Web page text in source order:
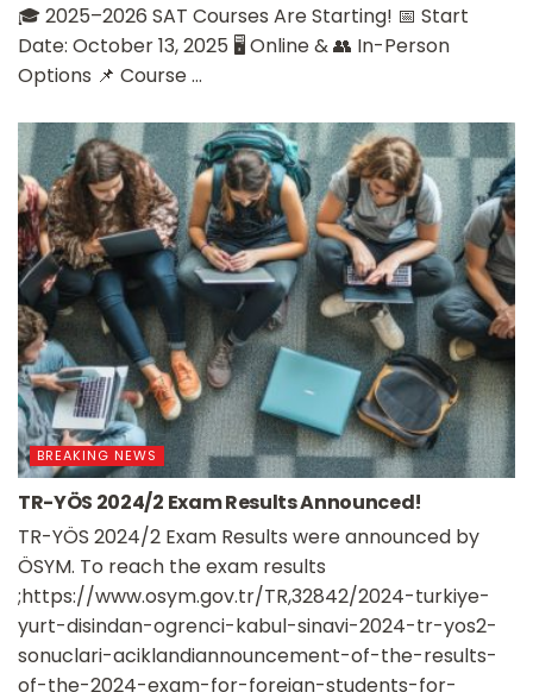
🎓 2025–2026 SAT Courses Are Starting! 📅 Start
Date: October 13, 2025 🖥️ Online & 👥 In-Person
Options 📌 Course ...
BREAKING NEWS
TR-YÖS 2024/2 Exam Results Announced!
TR-YÖS 2024/2 Exam Results were announced by
ÖSYM. To reach the exam results
;https://www.osym.gov.tr/TR,32842/2024-turkiye-
yurt-disindan-ogrenci-kabul-sinavi-2024-tr-yos2-
sonuclari-aciklandiannouncement-of-the-results-
of-the-2024-exam-for-foreign-students-for-